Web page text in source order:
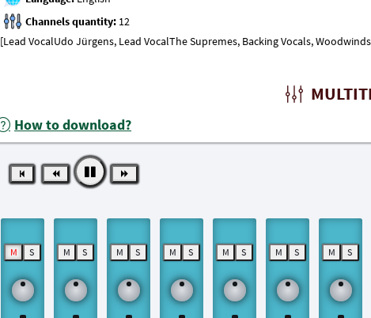
Channels quantity:
[Lead VocalUdo Jürgens, Lead VocalThe Supremes, Backing Vocals,
How to download?
M S M S M S M S M S M S M S